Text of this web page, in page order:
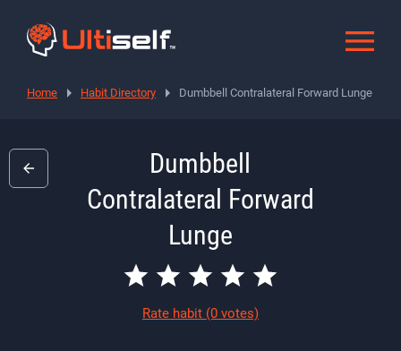
Home Habit Directory Dumbbell Contralateral Forward Lunge
Dumbbell
Contralateral Forward
Lunge
Rate habit (0 votes)